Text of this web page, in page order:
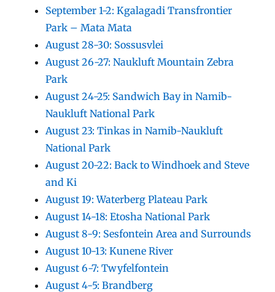
September 1-2: Kgalagadi Transfrontier
Park – Mata Mata
August 28-30: Sossusvlei
August 26-27: Naukluft Mountain Zebra
Park
August 24-25: Sandwich Bay in Namib-
Naukluft National Park
August 23: Tinkas in Namib-Naukluft
National Park
August 20-22: Back to Windhoek and Steve
and Ki
August 19: Waterberg Plateau Park
August 14-18: Etosha National Park
August 8-9: Sesfontein Area and Surrounds
August 10-13: Kunene River
August 6-7: Twyfelfontein
August 4-5: Brandberg